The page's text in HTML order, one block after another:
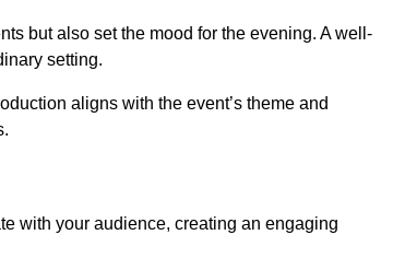
but also set the mood for the evening. A well-
setting.
aligns with the event’s theme and
with your audience, creating an engaging